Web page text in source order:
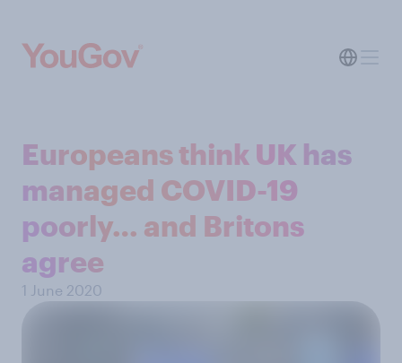
Europeans think UK has
managed COVID-19
poorly… and Britons
agree
1 June 2020